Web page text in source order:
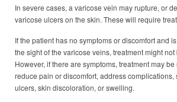
In severe cases, a varicose vein may rupture, or
varicose ulcers on the skin. These will require
If the patient has no symptoms or discomfort and
the sight of the varicose veins, treatment might not
However, if there are symptoms, treatment may
reduce pain or discomfort, address complications,
ulcers, skin discoloration, or swelling.